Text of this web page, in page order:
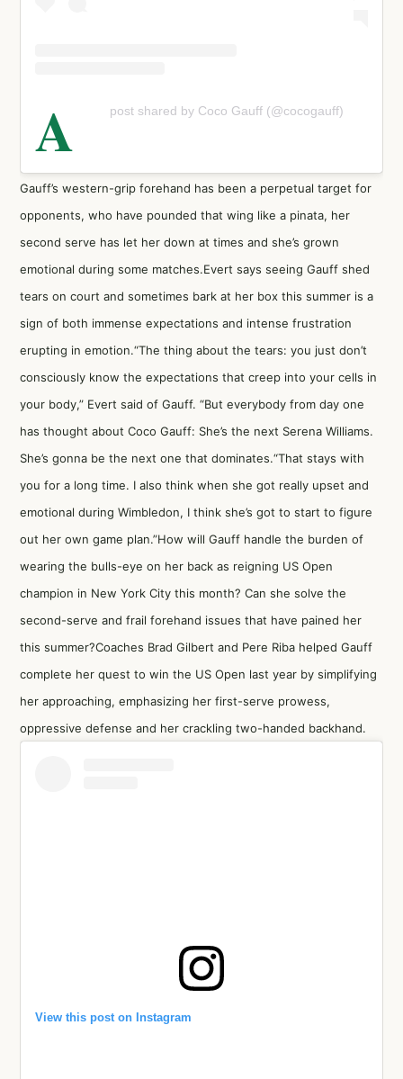
A post shared by Coco Gauff (@cocogauff)
Gauff’s western-grip forehand has been a perpetual target for
opponents, who have pounded that wing like a pinata, her
second serve has let her down at times and she’s grown
emotional during some matches.Evert says seeing Gauff shed
tears on court and sometimes bark at her box this summer is a
sign of both immense expectations and intense frustration
erupting in emotion.“The thing about the tears: you just don’t
consciously know the expectations that creep into your cells in
your body,” Evert said of Gauff. “But everybody from day one
has thought about Coco Gauff: She’s the next Serena Williams.
She’s gonna be the next one that dominates.“That stays with
you for a long time. I also think when she got really upset and
emotional during Wimbledon, I think she’s got to start to figure
out her own game plan.”How will Gauff handle the burden of
wearing the bulls-eye on her back as reigning US Open
champion in New York City this month? Can she solve the
second-serve and frail forehand issues that have pained her
this summer?Coaches Brad Gilbert and Pere Riba helped Gauff
complete her quest to win the US Open last year by simplifying
her approaching, emphasizing her first-serve prowess,
oppressive defense and her crackling two-handed backhand.
View this post on Instagram